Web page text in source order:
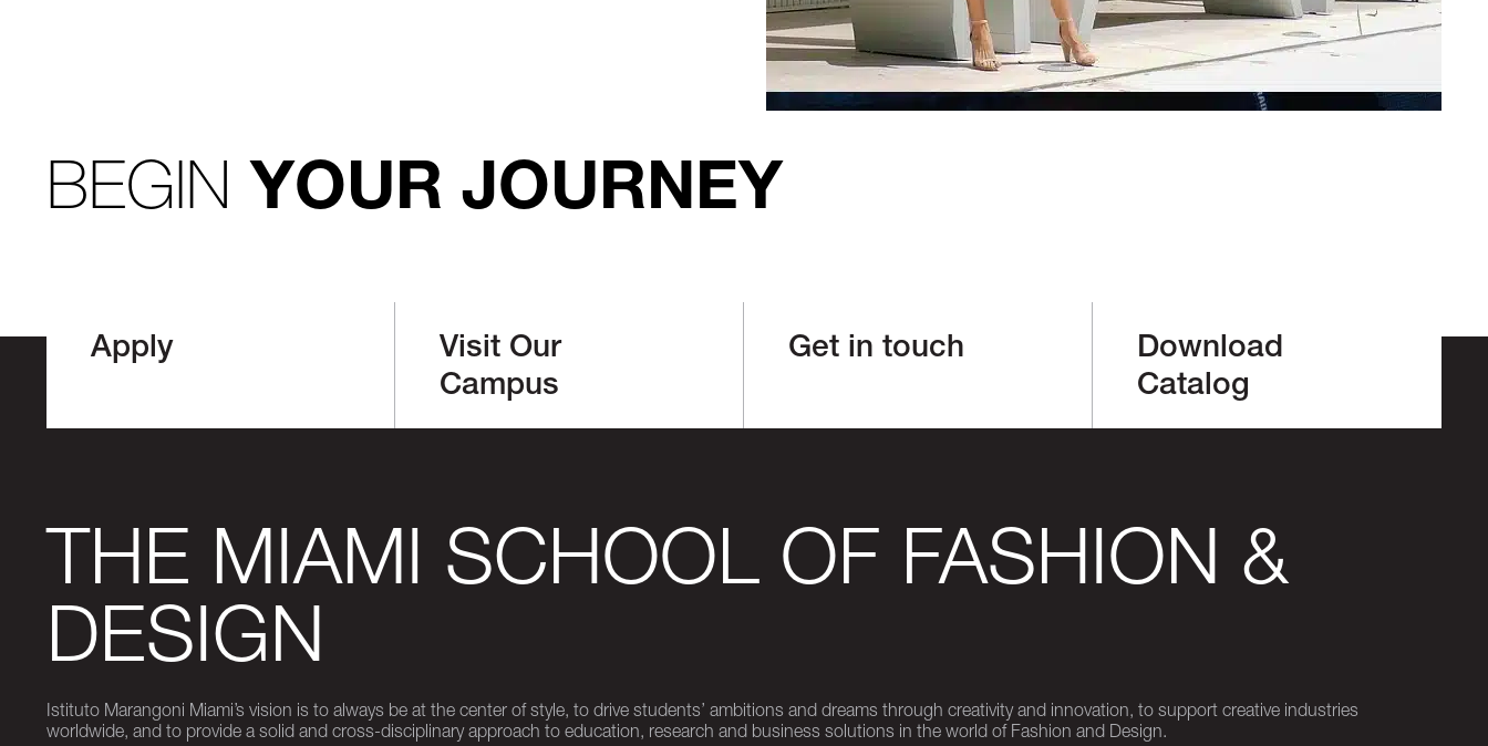
BEGINYOUR JOURNEY
Apply
Visit Our
Campus
Get in touch
Download
Catalog
THE MIAMI SCHOOL OF FASHION &
DESIGN
Istituto Marangoni Miami’s vision is to always be at the center of style, to drive students’ ambitions and dreams through creativity and innovation, to support creative industries
worldwide, and to provide a solid and cross-disciplinary approach to education, research and business solutions in the world of Fashion and Design.